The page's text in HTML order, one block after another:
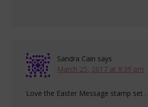
Sandra Cain says
March 25, 2017 at 9:39 pm
Love the Easter Message stamp set .